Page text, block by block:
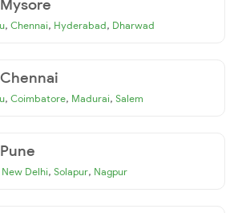
, Chennai, Hyderabad, Dharwad
, Coimbatore, Madurai, Salem
New Delhi, Solapur, Nagpur